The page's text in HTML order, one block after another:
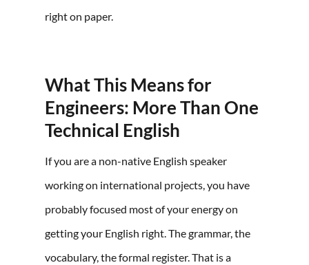
right on paper.
What This Means for
Engineers: More Than One
Technical English
If you are a non-native English speaker
working on international projects, you have
probably focused most of your energy on
getting your English right. The grammar, the
vocabulary, the formal register. That is a